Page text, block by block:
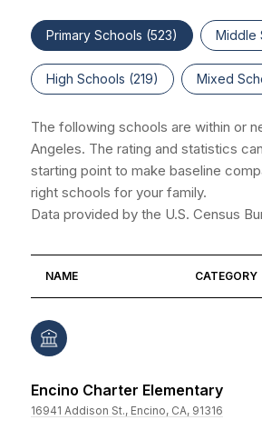
Primary Schools (523) Middle
High Schools (219) Mixed
The following schools are within or
Angeles. The rating and statistics
starting point to make baseline
right schools for your family.
NAME CATEGORY
Encino Charter Elementary
16941 Addison St., Encino, CA, 91316